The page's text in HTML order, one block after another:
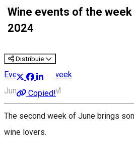
Wine events of the
2024
Distribuie
Copied!
Events of the week
June 9, 6:00 PM
The second week of June brings
wine lovers.